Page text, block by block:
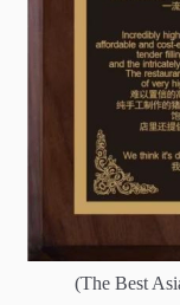
(The Best